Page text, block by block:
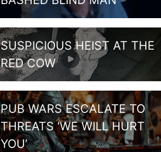
SUSPICIOUS HEIST AT THE
RED COW
PUB WARS ESCALATE TO
THREATS ‘WE WILL HURT
YOU’